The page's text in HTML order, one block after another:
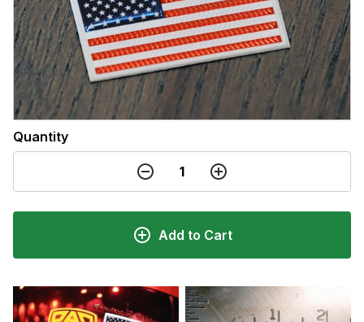
Quantity
Add to Cart